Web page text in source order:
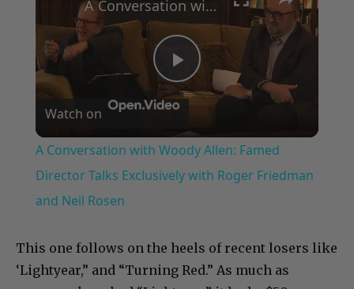
Play
Video
A Conversation with Woody Allen: Famed Director Talks Exclusively with Roger Friedman and Neil Rosen
Watch on
A Conversation with Woody Allen: Famed
Director Talks Exclusively with Roger Friedman
and Neil Rosen
This one follows on the heels of recent losers like
‘Lightyear,” and “Turning Red.” As much as